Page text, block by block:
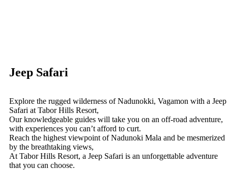
Jeep Safari
Explore the rugged wilderness of Nadunokki, Vagamon with a Jeep
Safari at Tabor Hills Resort,
Our knowledgeable guides will take you on an off-road adventure,
with experiences you can’t afford to curt.
Reach the highest viewpoint of Nadunoki Mala and be mesmerized
by the breathtaking views,
At Tabor Hills Resort, a Jeep Safari is an unforgettable adventure
that you can choose.